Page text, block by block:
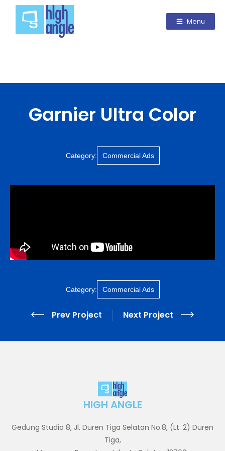
Menu
Garnier Ultra Color
Category: Commercial Ads
Category: Commercial Ads
Prev Project Next Project
HIGH ANGLE
Gedung Studio 8, Jl. Duren Tiga Selatan No.8, (Lt. 2) Duren
Tiga,